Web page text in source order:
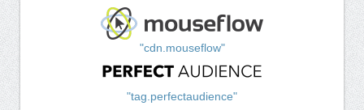
"cdn.mouseflow"
"tag.perfectaudience"